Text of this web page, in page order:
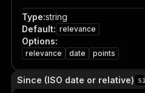
Type:string
Default: relevance
Options:
relevance date points
Since (ISO date or relative)